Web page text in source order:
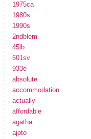
1975ca
1980s
1990s
2ndblem
45lb
601sv
933e
absolute
accommodation
actually
affordable
agatha
ajoto